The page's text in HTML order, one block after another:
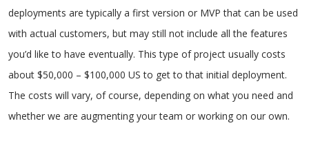
deployments are typically a first version or MVP that can be used
with actual customers, but may still not include all the features
you’d like to have eventually. This type of project usually costs
about $50,000 – $100,000 US to get to that initial deployment.
The costs will vary, of course, depending on what you need and
whether we are augmenting your team or working on our own.